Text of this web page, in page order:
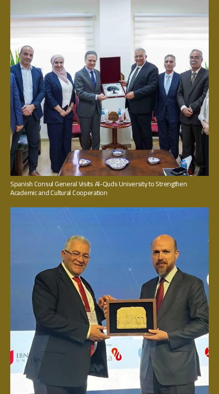
Spanish Consul General Visits Al-Quds University to Strengthen
Academic and Cultural Cooperation